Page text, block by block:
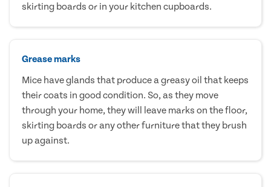
skirting boards or in your kitchen cupboards.
Grease marks
Mice have glands that produce a greasy oil that keeps
their coats in good condition. So, as they move
through your home, they will leave marks on the floor,
skirting boards or any other furniture that they brush
up against.